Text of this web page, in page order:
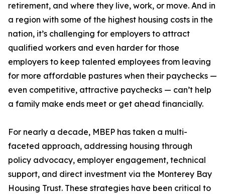
retirement, and where they live, work, or move. And in
a region with some of the highest housing costs in the
nation, it’s challenging for employers to attract
qualified workers and even harder for those
employers to keep talented employees from leaving
for more affordable pastures when their paychecks —
even competitive, attractive paychecks — can’t help
a family make ends meet or get ahead financially.
For nearly a decade, MBEP has taken a multi-
faceted approach, addressing housing through
policy advocacy, employer engagement, technical
support, and direct investment via the Monterey Bay
Housing Trust. These strategies have been critical to